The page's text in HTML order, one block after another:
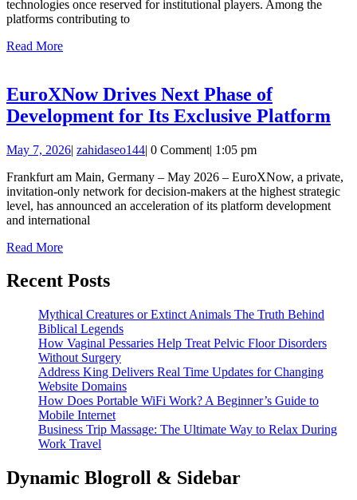
technologies once reserved for institutional players. Among the
platforms contributing to
Read MoreRead
EuroXNow Drives Next Phase of
Development for Its Exclusive Platform
of
May 7, 2026May
2026
| zahidaseo144zahidaseo144
| 0 Comment| 1:05 pm
Frankfurt am Main, Germany – May 2026 – EuroXNow, a private,
invitation-only network for decision-makers at the highest strategic
level, has announced an acceleration of its platform development
and international
Read MoreRead
Recent Posts
Mythical Creatures or Extinct Animals The Truth Behind
Biblical Legends
How Vaginal Pessaries Help Treat Pelvic Floor Disorders
Without Surgery
Address King Delivers Real Time Updates for Changing
Website Domains
How Does Portable WiFi Work? A Beginner’s Guide to
Mobile Internet
Business Trip Massage: The Ultimate Way to Relax During
Work Travel
Dynamic Blogroll & Sidebar